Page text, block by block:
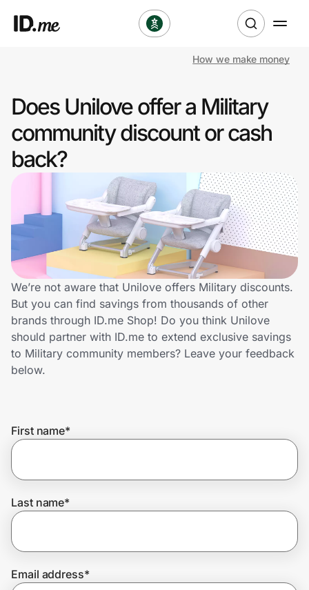
Clothing & Accessories
Health & Beauty
Sports & Outdoors
Travel & Entertainment
Technology & Office
Home, Auto & Pets
Shopping & Delivery
Get the extension
Join Us
How we make money
Does Unilove offer a Military
community discount or cash
back?
We’re not aware that Unilove offers Military discounts.
But you can find savings from thousands of other
brands through ID.me Shop! Do you think Unilove
should partner with ID.me to extend exclusive savings
to Military community members? Leave your feedback
below.
First name*
Last name*
Email address*